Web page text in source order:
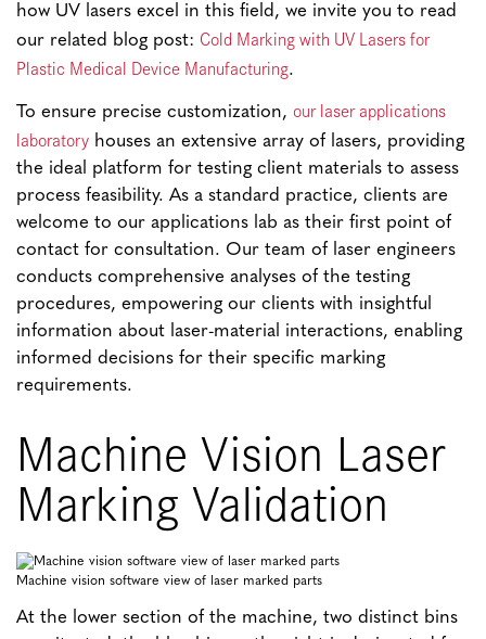
how UV lasers excel in this field, we invite you to read
our related blog post: Cold Marking with UV Lasers for
Plastic Medical Device Manufacturing.
To ensure precise customization,our laser applications
laboratory houses an extensive array of lasers, providing
the ideal platform for testing client materials to assess
process feasibility. As a standard practice, clients are
welcome to our applications lab as their first point of
contact for consultation. Our team of laser engineers
conducts comprehensive analyses of the testing
procedures, empowering our clients with insightful
information about laser-material interactions, enabling
informed decisions for their specific marking
requirements.
Machine Vision Laser
Marking Validation
Machine vision software view of laser marked parts
At the lower section of the machine, two distinct bins